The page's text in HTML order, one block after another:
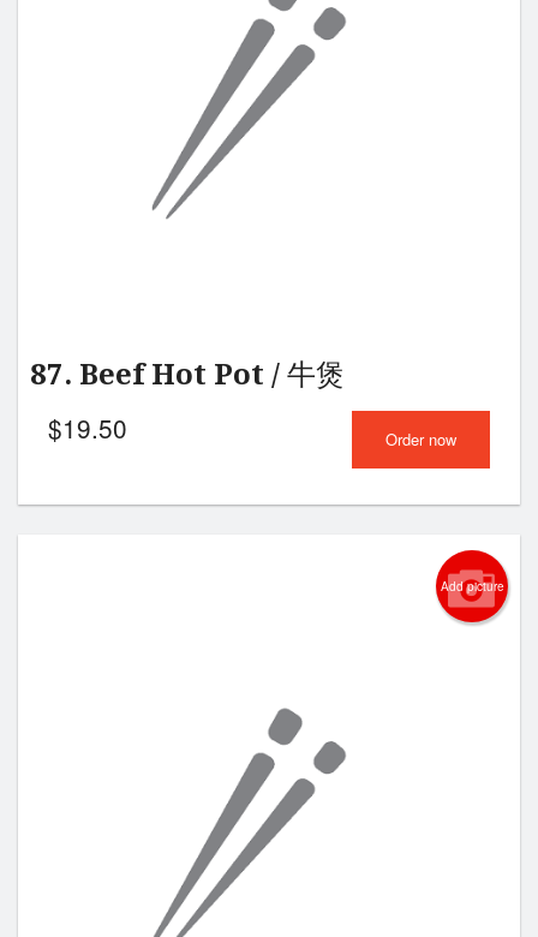
87. Beef Hot Pot / 牛煲
$19.50 Order now
Add picture